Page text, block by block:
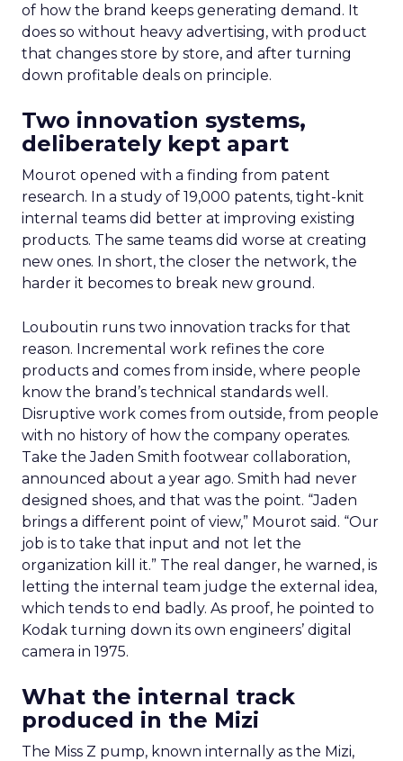
of how the brand keeps generating demand. It
does so without heavy advertising, with product
that changes store by store, and after turning
down profitable deals on principle.
Two innovation systems,
deliberately kept apart
Mourot opened with a finding from patent
research. In a study of 19,000 patents, tight-knit
internal teams did better at improving existing
products. The same teams did worse at creating
new ones. In short, the closer the network, the
harder it becomes to break new ground.
Louboutin runs two innovation tracks for that
reason. Incremental work refines the core
products and comes from inside, where people
know the brand’s technical standards well.
Disruptive work comes from outside, from people
with no history of how the company operates.
Take the Jaden Smith footwear collaboration,
announced about a year ago. Smith had never
designed shoes, and that was the point. “Jaden
brings a different point of view,” Mourot said. “Our
job is to take that input and not let the
organization kill it.” The real danger, he warned, is
letting the internal team judge the external idea,
which tends to end badly. As proof, he pointed to
Kodak turning down its own engineers’ digital
camera in 1975.
What the internal track
produced in the Mizi
The Miss Z pump, known internally as the Mizi,